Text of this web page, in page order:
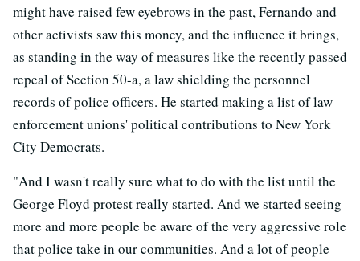
might have raised few eyebrows in the past, Fernando and
other activists saw this money, and the influence it brings,
as standing in the way of measures like the recently passed
repeal of Section 50-a, a law shielding the personnel
records of police officers. He started making a list of law
enforcement unions' political contributions to New York
City Democrats.
"And I wasn't really sure what to do with the list until the
George Floyd protest really started. And we started seeing
more and more people be aware of the very aggressive role
that police take in our communities. And a lot of people